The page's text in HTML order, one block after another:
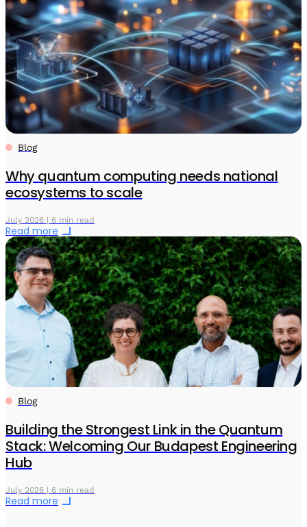
Blog
Why quantum computing needs national
ecosystems to scale
July 2026 | 6 min read
Read more
Blog
Building the Strongest Link in the Quantum
Stack: Welcoming Our Budapest Engineering
Hub
July 2026 | 6 min read
Read more